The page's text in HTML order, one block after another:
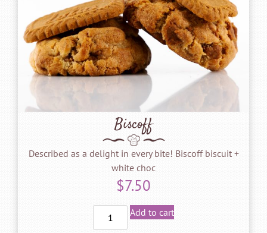
Biscoff
Described as a delight in every bite! Biscoff biscuit +
white choc
$7.50
Add to cart